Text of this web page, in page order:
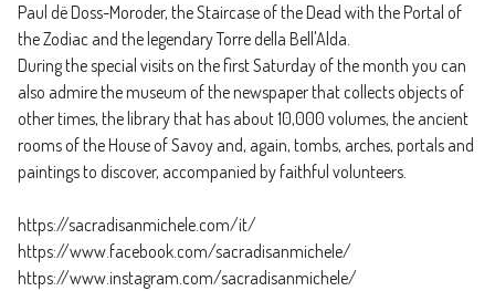
Paul dë Doss-Moroder, the Staircase of the Dead with the Portal of
the Zodiac and the legendary Torre della Bell'Alda.
During the special visits on the first Saturday of the month you can
also admire the museum of the newspaper that collects objects of
other times, the library that has about 10,000 volumes, the ancient
rooms of the House of Savoy and, again, tombs, arches, portals and
paintings to discover, accompanied by faithful volunteers.
https://sacradisanmichele.com/it/
https://www.facebook.com/sacradisanmichele/
https://www.instagram.com/sacradisanmichele/